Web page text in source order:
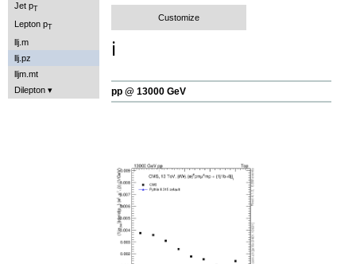
Jet pT
Lepton pT
llj.m
llj.pz
lljm.mt
Dilepton
Customize
ℹ️
pp @ 13000 GeV